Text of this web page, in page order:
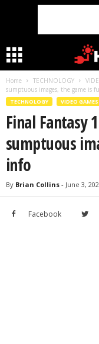
Home TECHNOLOGY
sumptuous images, the game is
TECHNOLOGY VIDEO GAMES
Final Fantasy
sumptuous
info
By Brian Collins - June 3,
Facebook